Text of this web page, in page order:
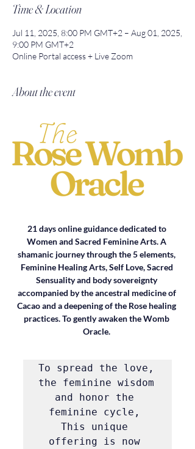
Time & Location
Jul 11, 2025, 8:00 PM GMT+2 – Aug 01, 2025,
9:00 PM GMT+2
Online Portal access + Live Zoom
About the event
21 days online guidance dedicated to
Women and Sacred Feminine Arts. A
shamanic journey through the 5 elements,
Feminine Healing Arts, Self Love, Sacred
Sensuality and body sovereignty
accompanied by the ancestral medicine of
Cacao and a deepening of the Rose healing
practices. To gently awaken the Womb
Oracle.
To spread the love,
the feminine wisdom
and honor the
feminine cycle,
This unique
offering is now